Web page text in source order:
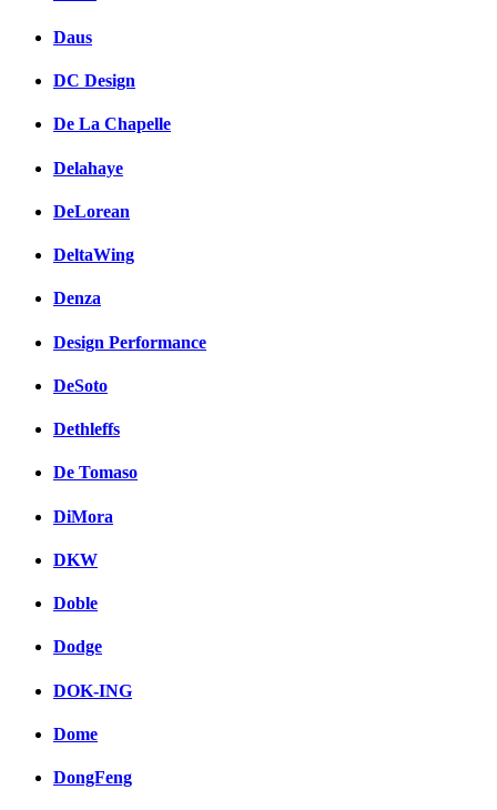
Daus
DC Design
De La Chapelle
Delahaye
DeLorean
DeltaWing
Denza
Design Performance
DeSoto
Dethleffs
De Tomaso
DiMora
DKW
Doble
Dodge
DOK-ING
Dome
DongFeng